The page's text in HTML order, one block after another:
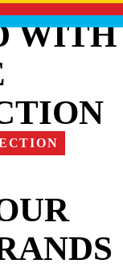
WITH